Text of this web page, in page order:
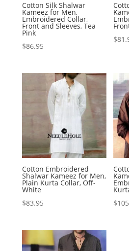
Cotton Silk Shalwar
Kameez for Men,
Embroidered Collar,
Front and Sleeves, Tea
Pink
$86.95
$
Cotton Embroidered
Shalwar Kameez for Men,
Plain Kurta Collar, Off-
White
$83.95
$